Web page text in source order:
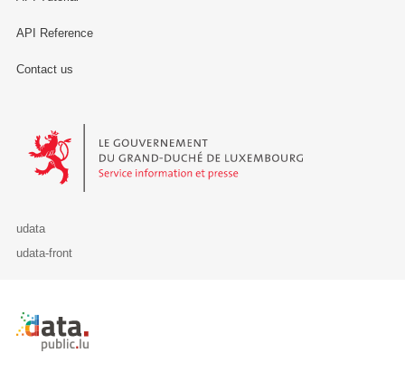
API Reference
Contact us
Le Gouvernement du Grand-Duché de Luxembourg - Service
udata
udata-front
Retour à l'accueil de data.public.lu